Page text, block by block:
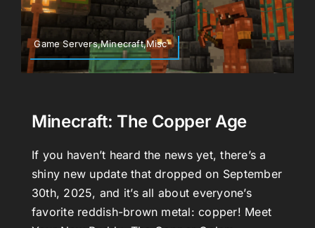
Game Servers,Minecraft,Misc
Minecraft: The Copper Age
If you haven’t heard the news yet, there’s a
shiny new update that dropped on September
30th, 2025, and it’s all about everyone’s
favorite reddish-brown metal: copper! Meet